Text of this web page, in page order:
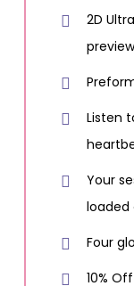
2D
Listen
Your
loaded
Four
10%